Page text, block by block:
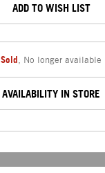
ADD TO WISH LIST
Sold No longer available
AVAILABILITY IN STORE